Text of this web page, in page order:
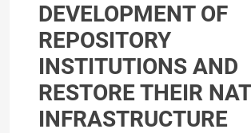
DEVELOPMENT OF
REPOSITORY
INSTITUTIONS AND
RESTORE THEIR
INFRASTRUCTURE